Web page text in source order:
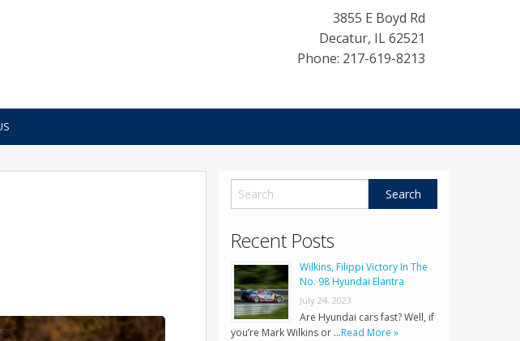
3855 E Boyd Rd
Decatur, IL62521
Phone: 217-619-8213
Recent Posts
Wilkins, Filippi Victory In The
No. 98 Hyundai Elantra
July 24, 2023
Are Hyundai cars fast? Well, if
you’re Mark Wilkins or …Read More »